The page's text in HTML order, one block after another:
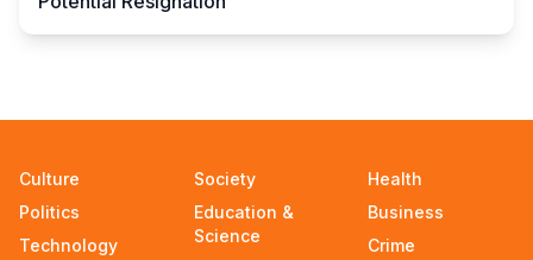
Where and How to Check Your State University
Grant Results
Culture
Politics
Technology
Society
Education &
Science
Health
Business
Crime